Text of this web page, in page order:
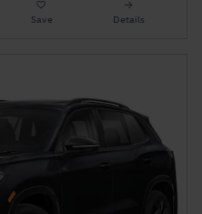
Save Details